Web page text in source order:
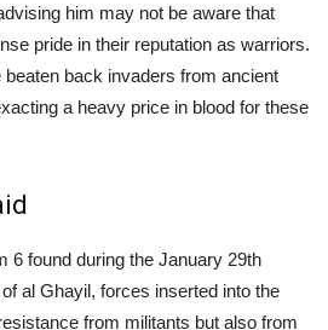
him may not be aware that
pride in their reputation as warriors.
back invaders from ancient
a heavy price in blood for these
6 found during the January 29th
al Ghayil, forces inserted into the
from militants but also from